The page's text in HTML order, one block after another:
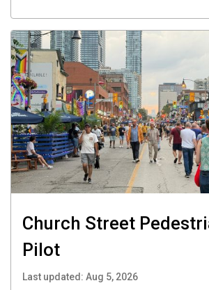
Church Street
Pilot
Last updated: Aug 5, 2026